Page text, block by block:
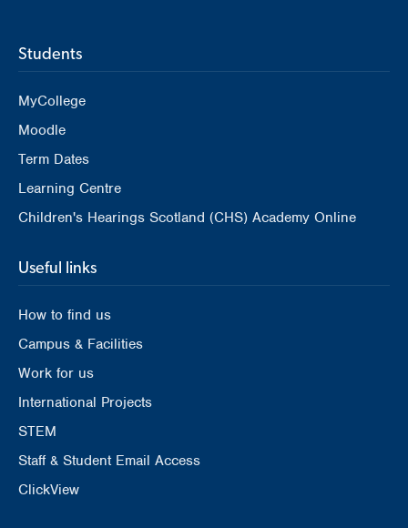
Students
MyCollege
Moodle
Term Dates
Learning Centre
Children's Hearings Scotland (CHS) Academy Online
Useful links
How to find us
Campus & Facilities
Work for us
International Projects
STEM
Staff & Student Email Access
ClickView